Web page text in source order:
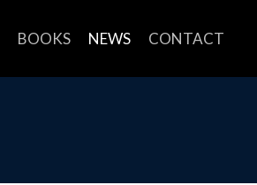
BOOKS NEWS CONTACT